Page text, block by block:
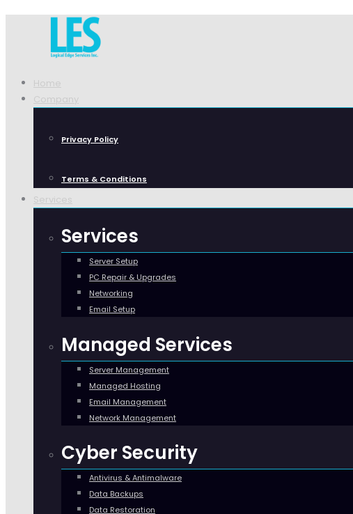
Home
Company
Privacy Policy
Terms & Conditions
Services
Services
Server Setup
PC Repair & Upgrades
Networking
Email Setup
Managed Services
Server Management
Managed Hosting
Email Management
Network Management
Cyber Security
Antivirus & Antimalware
Data Backups
Data Restoration